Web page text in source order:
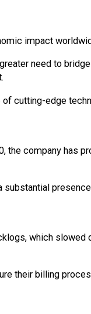
impact
need to
cutting-edge
the company has
which
their billing